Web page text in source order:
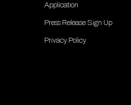
Application
Press Release Sign Up
Privacy Policy